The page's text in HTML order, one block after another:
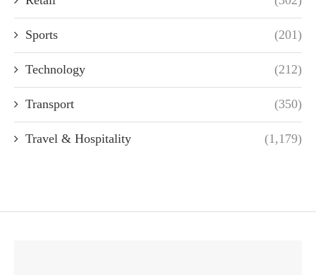
Sports (201)
Technology (212)
Transport (350)
Travel & Hospitality (1,179)